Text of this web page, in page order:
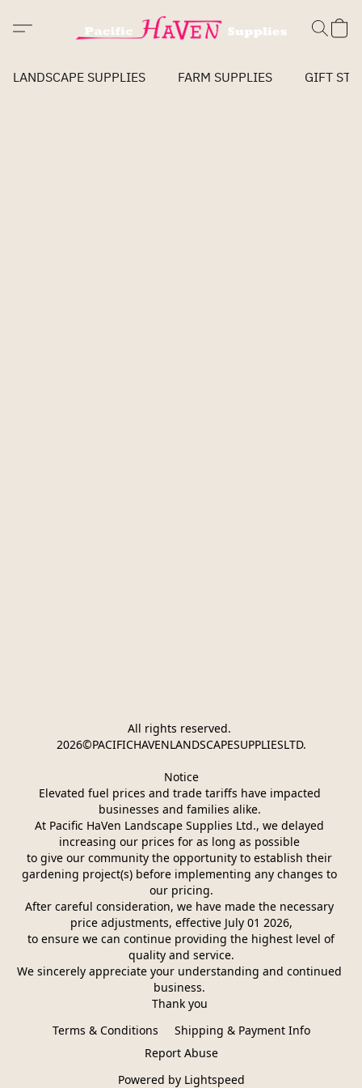
LANDSCAPE SUPPLIES FARM SUPPLIES GIFT
All rights reserved.
2026©PACIFICHAVENLANDSCAPESUPPLIESLTD.
Notice
Elevated fuel prices and trade tariffs have impacted
businesses and families alike.
At Pacific HaVen Landscape Supplies Ltd., we delayed
increasing our prices for as long as possible
to give our community the opportunity to establish their
gardening project(s) before implementing any changes to
our pricing.
After careful consideration, we have made the necessary
price adjustments, effective July 01 2026,
quality and service.
We sincerely appreciate your understanding and continued
business.
Thank you
Terms & Conditions
Shipping & Payment Info
Report Abuse
Powered by Lightspeed